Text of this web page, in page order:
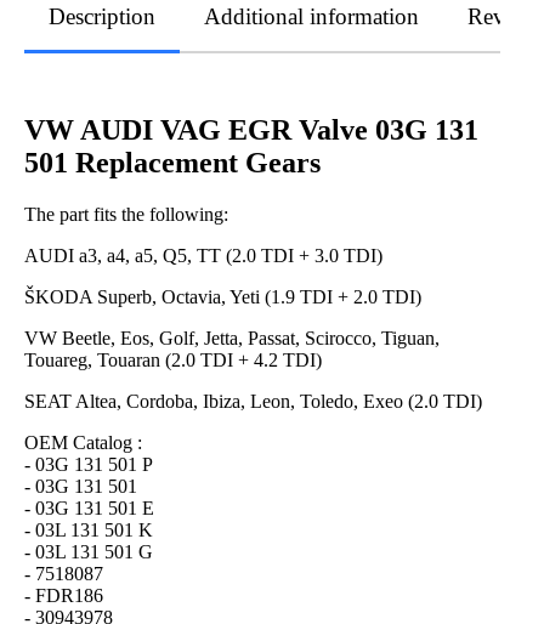
Description Additional information
VW AUDI VAG EGR Valve 03G 131
501 Replacement Gears
The part fits the following:
AUDI a3, a4, a5, Q5, TT (2.0 TDI + 3.0 TDI)
ŠKODA Superb, Octavia, Yeti (1.9 TDI + 2.0 TDI)
VW Beetle, Eos, Golf, Jetta, Passat, Scirocco, Tiguan,
Touareg, Touaran (2.0 TDI + 4.2 TDI)
SEAT Altea, Cordoba, Ibiza, Leon, Toledo, Exeo (2.0 TDI)
OEM Catalog :
- 03G 131 501 P
- 03G 131 501
- 03G 131 501 E
- 03L 131 501 K
- 03L 131 501 G
- 7518087
- FDR186
- 30943978